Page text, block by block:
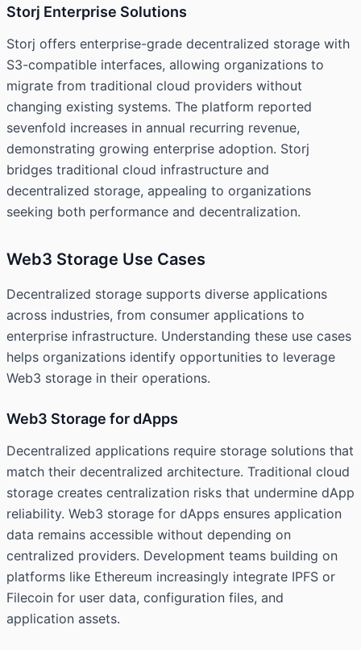
Storj Enterprise Solutions
Storj offers enterprise-grade decentralized storage with
S3-compatible interfaces, allowing organizations to
migrate from traditional cloud providers without
changing existing systems. The platform reported
sevenfold increases in annual recurring revenue,
demonstrating growing enterprise adoption. Storj
bridges traditional cloud infrastructure and
decentralized storage, appealing to organizations
seeking both performance and decentralization.
Web3 Storage Use Cases
Decentralized storage supports diverse applications
across industries, from consumer applications to
enterprise infrastructure. Understanding these use cases
helps organizations identify opportunities to leverage
Web3 storage in their operations.
Web3 Storage for dApps
Decentralized applications require storage solutions that
match their decentralized architecture. Traditional cloud
storage creates centralization risks that undermine dApp
reliability. Web3 storage for dApps ensures application
data remains accessible without depending on
centralized providers. Development teams building on
platforms like Ethereum increasingly integrate IPFS or
Filecoin for user data, configuration files, and
application assets.